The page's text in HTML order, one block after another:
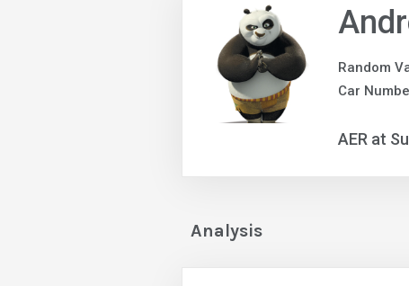
Random
Car
AER at
Analysis